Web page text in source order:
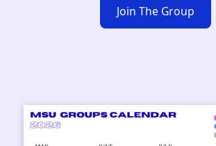
Join The Group